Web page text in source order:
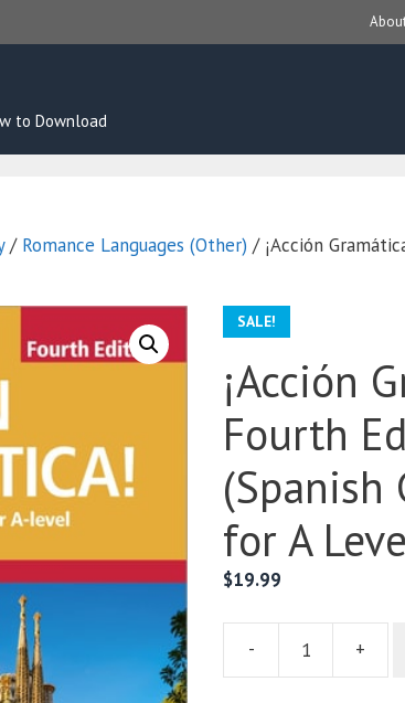
to Download
/ Romance Languages (Other) / ¡Acción
SALE!
¡Acción
Fourth
(Spanish
for A
$19.99
- +